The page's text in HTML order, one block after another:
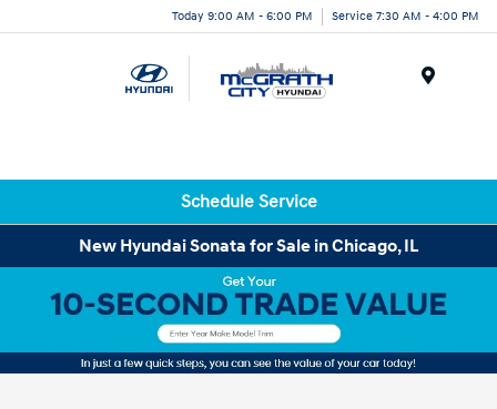
Today 9:00 AM - 6:00 PM Service 7:30 AM - 4:00 PM
Schedule Service
New Hyundai Sonata for Sale in Chicago, IL